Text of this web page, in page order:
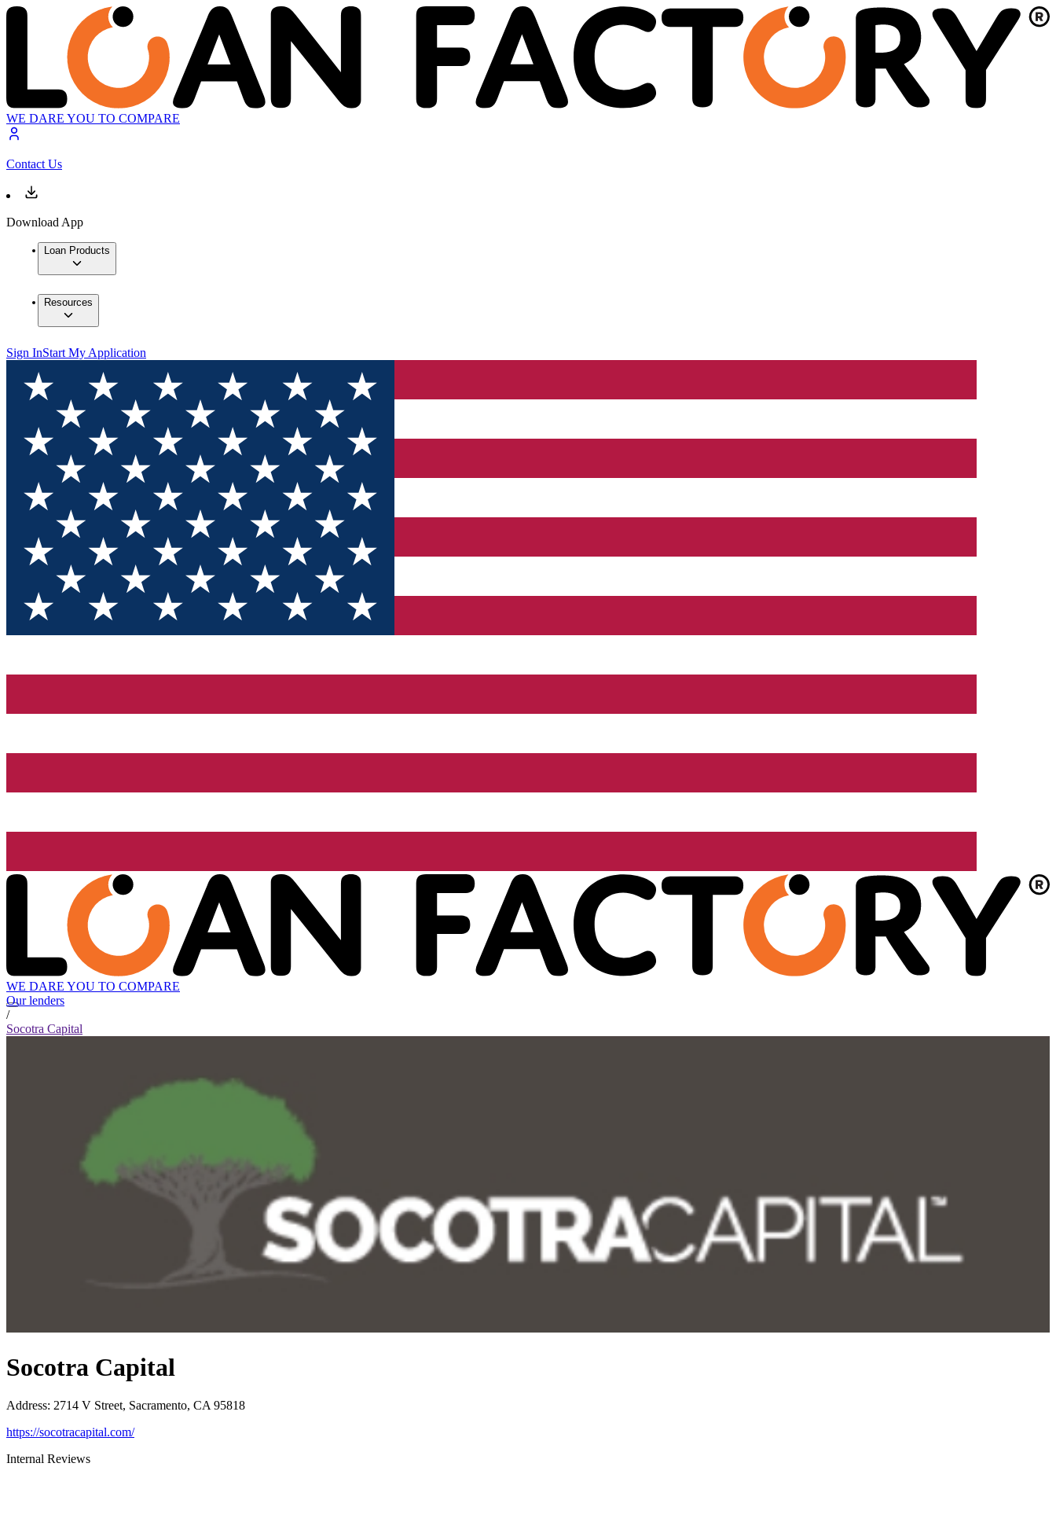
WE DARE YOU TO COMPARE
Contact Us
Download App
Loan Products
Resources
Sign InStart My Application
WE DARE YOU TO COMPARE
Our lenders
/
Socotra Capital
Socotra Capital
Address: 2714 V Street, Sacramento, CA 95818
https://socotracapital.com/
Internal Reviews